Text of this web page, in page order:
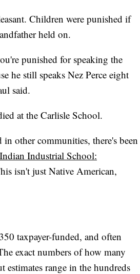
Children were punished if
held on.
punished for speaking the
he still speaks Nez Perce eight
said.
at the Carlisle School.
other communities, there's been
Industrial School:
isn't just Native American,
taxpayer-funded, and often
exact numbers of how many
estimates range in the hundreds